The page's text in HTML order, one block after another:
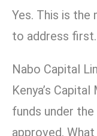
Yes. This is
to address first.
Nabo Capital
Kenya’s
funds under
approved.